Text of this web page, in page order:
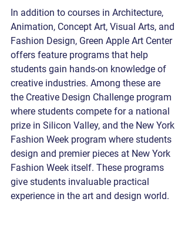
In addition to courses in Architecture,
Animation, Concept Art, Visual Arts, and
Fashion Design, Green Apple Art Center
offers feature programs that help
students gain hands-on knowledge of
creative industries. Among these are
the Creative Design Challenge program
where students compete for a national
prize in Silicon Valley, and the New York
Fashion Week program where students
design and premier pieces at New York
Fashion Week itself. These programs
give students invaluable practical
experience in the art and design world.